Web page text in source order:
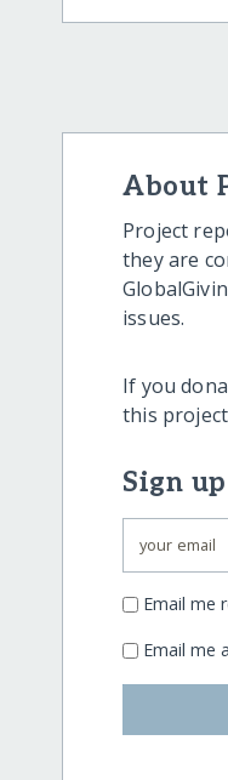
About
Project
they are
issues.
If you
this
Sign
Email me
Email me